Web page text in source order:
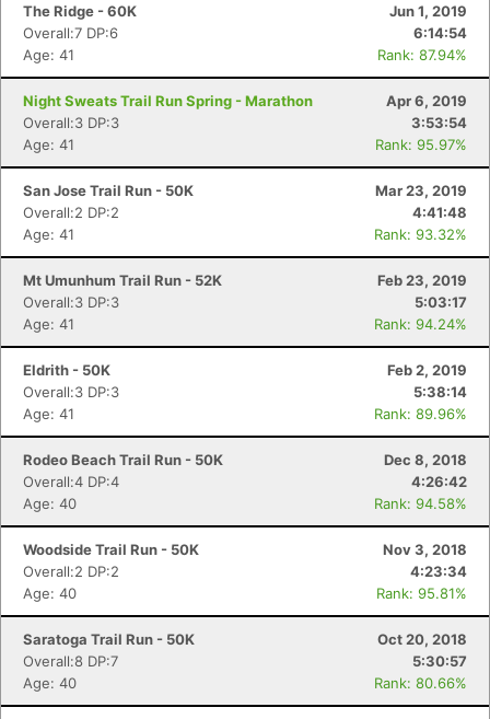
The Ridge - 60K
Jun 1, 2019
Overall:7 DP:6
6:14:54
Age: 41
Rank: 87.94%
Night Sweats Trail Run Spring - Marathon
Apr 6, 2019
Overall:3 DP:3
3:53:54
Age: 41
Rank: 95.97%
San Jose Trail Run - 50K
Mar 23, 2019
Overall:2 DP:2
4:41:48
Age: 41
Rank: 93.32%
Mt Umunhum Trail Run - 52K
Feb 23, 2019
Overall:3 DP:3
5:03:17
Age: 41
Rank: 94.24%
Eldrith - 50K
Feb 2, 2019
Overall:3 DP:3
5:38:14
Age: 41
Rank: 89.96%
Rodeo Beach Trail Run - 50K
Dec 8, 2018
Overall:4 DP:4
4:26:42
Age: 40
Rank: 94.58%
Woodside Trail Run - 50K
Nov 3, 2018
Overall:2 DP:2
4:23:34
Age: 40
Rank: 95.81%
Saratoga Trail Run - 50K
Oct 20, 2018
Overall:8 DP:7
5:30:57
Age: 40
Rank: 80.66%